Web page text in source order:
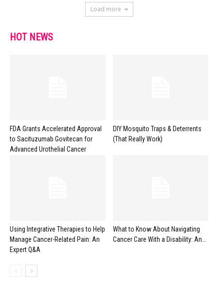
Load more
HOT NEWS
FDA Grants Accelerated Approval
to Sacituzumab Govitecan for
Advanced Urothelial Cancer
DIY Mosquito Traps & Deterrents
(That Really Work)
Using Integrative Therapies to Help
Manage Cancer-Related Pain: An
Expert Q&A
What to Know About Navigating
Cancer Care With a Disability: An...